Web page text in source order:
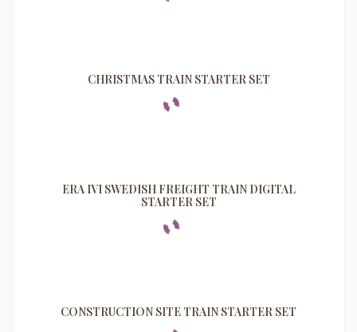
CHRISTMAS TRAIN STARTER SET
ERA IVI SWEDISH FREIGHT TRAIN DIGITAL
STARTER SET
CONSTRUCTION SITE TRAIN STARTER SET